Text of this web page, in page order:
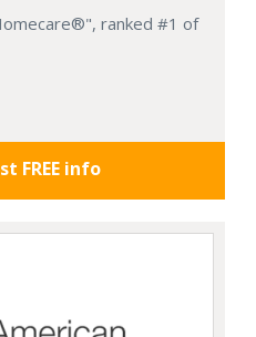
ranked #1 of
FREE info